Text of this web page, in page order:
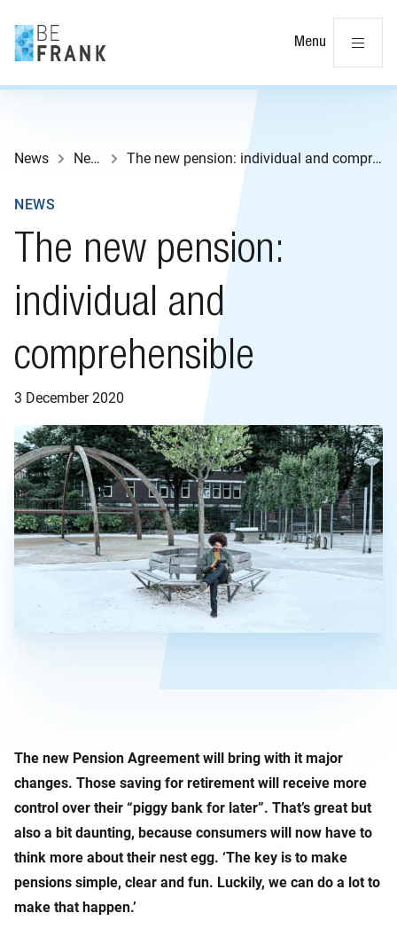
Menu
News News The new pension: individual and comprehensible
The new pension:
individual and
comprehensible
3 December 2020
NEWS
The new Pension Agreement will bring with it major
changes. Those saving for retirement will receive more
control over their “piggy bank for later”. That’s great but
also a bit daunting, because consumers will now have to
think more about their nest egg. ‘The key is to make
pensions simple, clear and fun. Luckily, we can do a lot to
make that happen.’